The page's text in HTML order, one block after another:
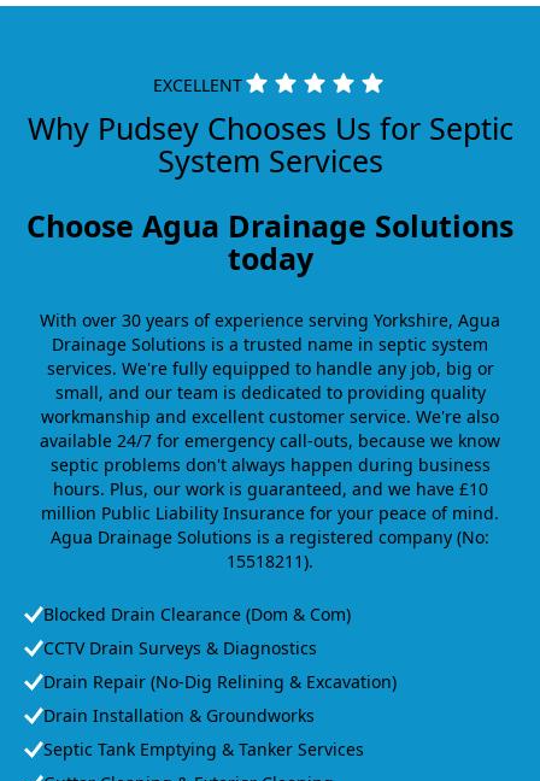
EXCELLENT
Why Pudsey Chooses Us for Septic
System Services
Choose Agua Drainage Solutions
today
With over 30 years of experience serving Yorkshire, Agua
Drainage Solutions is a trusted name in septic system
services. We're fully equipped to handle any job, big or
small, and our team is dedicated to providing quality
workmanship and excellent customer service. We're also
available 24/7 for emergency call-outs, because we know
septic problems don't always happen during business
hours. Plus, our work is guaranteed, and we have £10
million Public Liability Insurance for your peace of mind.
Agua Drainage Solutions is a registered company (No:
15518211).
Blocked Drain Clearance (Dom & Com)
CCTV Drain Surveys & Diagnostics
Drain Repair (No-Dig Relining & Excavation)
Drain Installation & Groundworks
Septic Tank Emptying & Tanker Services